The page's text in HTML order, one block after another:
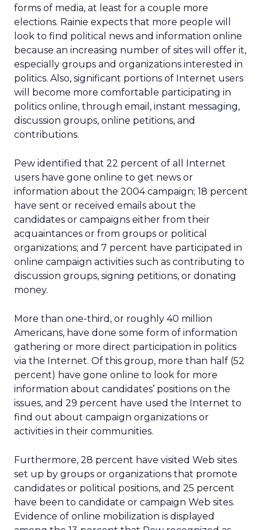
forms of media, at least for a couple more
elections. Rainie expects that more people will
look to find political news and information online
because an increasing number of sites will offer it,
especially groups and organizations interested in
politics. Also, significant portions of Internet users
will become more comfortable participating in
politics online, through email, instant messaging,
discussion groups, online petitions, and
contributions.
Pew identified that 22 percent of all Internet
users have gone online to get news or
information about the 2004 campaign; 18 percent
have sent or received emails about the
candidates or campaigns either from their
acquaintances or from groups or political
organizations; and 7 percent have participated in
online campaign activities such as contributing to
discussion groups, signing petitions, or donating
money.
More than one-third, or roughly 40 million
Americans, have done some form of information
gathering or more direct participation in politics
via the Internet. Of this group, more than half (52
percent) have gone online to look for more
information about candidates’ positions on the
issues, and 29 percent have used the Internet to
find out about campaign organizations or
activities in their communities.
Furthermore, 28 percent have visited Web sites
set up by groups or organizations that promote
candidates or political positions, and 25 percent
have been to candidate or campaign Web sites.
Evidence of online mobilization is displayed